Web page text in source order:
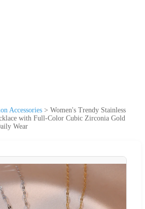
Accessories > Women's Trendy Stainless
with Full-Color Cubic Zirconia Gold
Wear